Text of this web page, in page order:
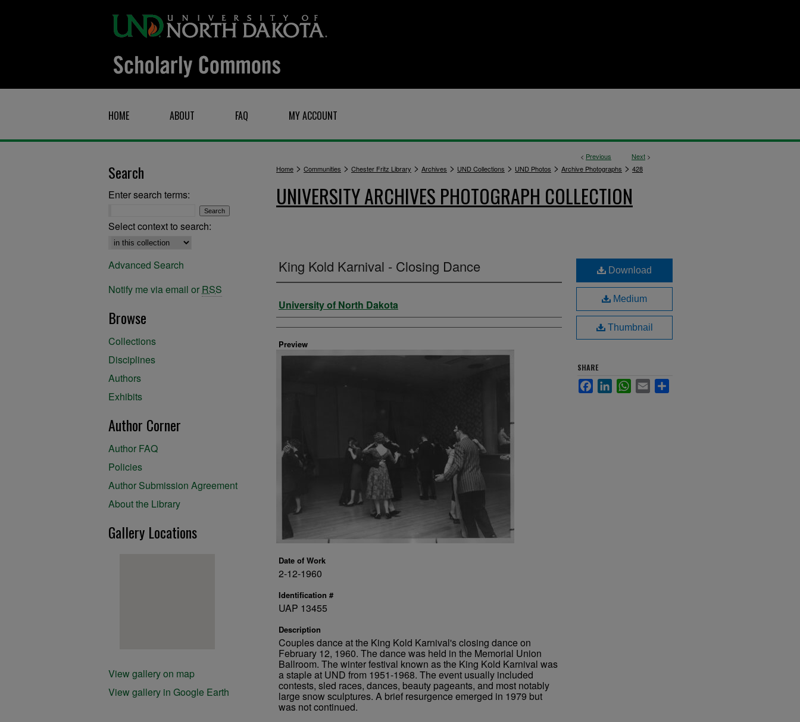
HOME ABOUT FAQ MY ACCOUNT
< Previous Next >
Home > Communities > Chester Fritz Library > Archives > UND Collections > UND Photos > Archive Photographs > 428
UNIVERSITY ARCHIVES PHOTOGRAPH COLLECTION
King Kold Karnival - Closing Dance
Creator
University of North Dakota
Preview
Date of Work
2-12-1960
Identification #
UAP 13455
Description
Couples dance at the King Kold Karnival's closing dance on
February 12, 1960. The dance was held in the Memorial Union
Ballroom. The winter festival known as the King Kold Karnival was
a staple at UND from 1951-1968. The event usually included
contests, sled races, dances, beauty pageants, and most notably
large snow sculptures. A brief resurgence emerged in 1979 but
was not continued.
Download
Medium
Thumbnail
SHARE
FacebookLinkedInWhatsApp
Email
Search
Enter search terms:
Select context to search:
Advanced Search
Notify me via email or RSS
Browse
Collections
Disciplines
Authors
Exhibits
Author Corner
Author FAQ
Policies
Author Submission Agreement
About the Library
Gallery Locations
View gallery on map
View gallery in Google Earth